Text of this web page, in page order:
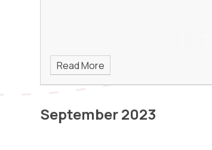
Read More
September 2023